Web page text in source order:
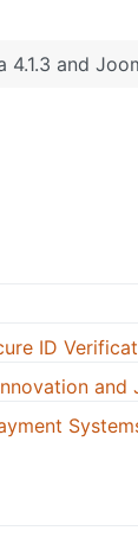
4.1.3 and
ID
and